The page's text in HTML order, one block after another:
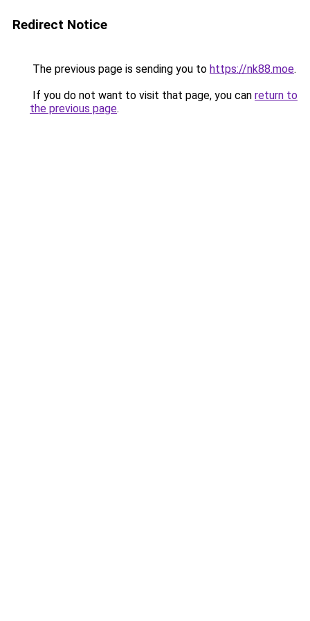
Redirect Notice
The previous page is sending you to https://nk88.moe.
If you do not want to visit that page, you can return to
the previous page.